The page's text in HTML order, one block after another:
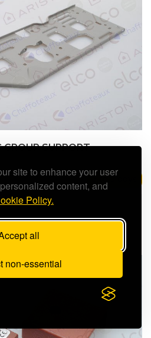
site to enhance your user
content, and
Policy.
all
non-essential
SUPPORT -
3 to 5 days